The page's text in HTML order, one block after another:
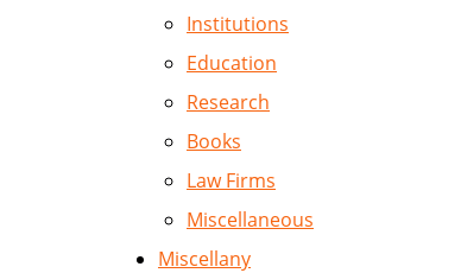
Institutions
Education
Research
Books
Law Firms
Miscellaneous
Miscellany